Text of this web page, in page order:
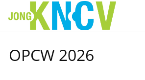
links
naar
de
OPCW 2026